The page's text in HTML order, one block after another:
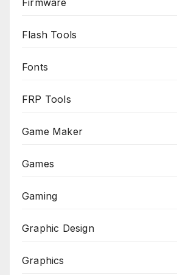
Flash Tools
Fonts
FRP Tools
Game Maker
Games
Gaming
Graphic Design
Graphics